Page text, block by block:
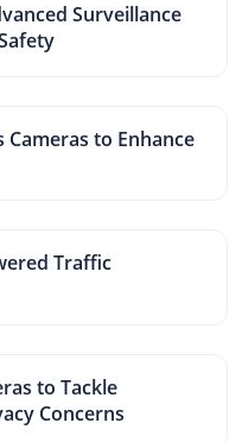
Surveillance
Cameras to Enhance
Traffic
to Tackle
Concerns